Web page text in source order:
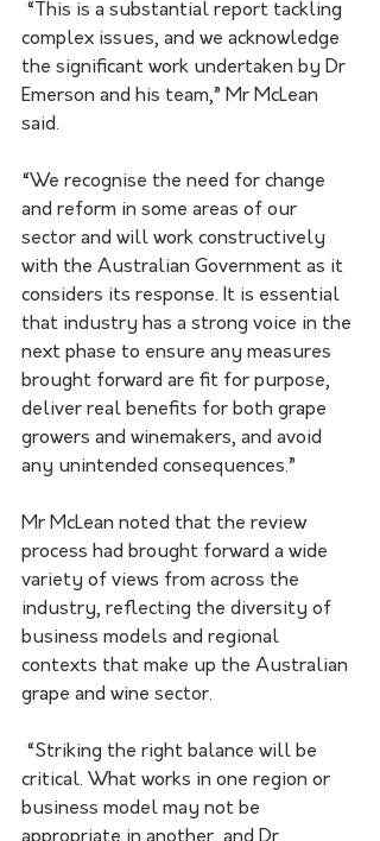
“This is a substantial report tackling
complex issues, and we acknowledge
the significant work undertaken by Dr
Emerson and his team,” Mr McLean
said.
“We recognise the need for change
and reform in some areas of our
sector and will work constructively
with the Australian Government as it
considers its response. It is essential
that industry has a strong voice in the
next phase to ensure any measures
brought forward are fit for purpose,
deliver real benefits for both grape
growers and winemakers, and avoid
any unintended consequences.”
Mr McLean noted that the review
process had brought forward a wide
variety of views from across the
industry, reflecting the diversity of
business models and regional
contexts that make up the Australian
grape and wine sector.
“Striking the right balance will be
critical. What works in one region or
business model may not be